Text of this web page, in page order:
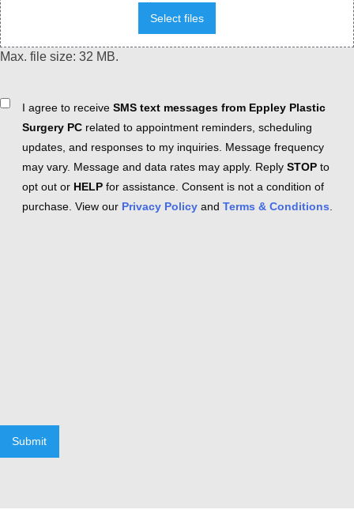
Select files
Max. file size: 32 MB.
ConsentI agree to receive SMS text messages from Eppley Plastic
Surgery PC related to appointment reminders, scheduling
updates, and responses to my inquiries. Message frequency
may vary. Message and data rates may apply. Reply STOP to
opt out or HELP for assistance. Consent is not a condition of
purchase. View our Privacy Policy and Terms & Conditions
Submit